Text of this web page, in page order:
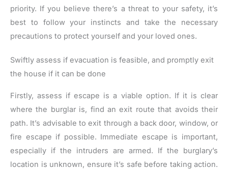
priority. If you believe there’s a threat to your safety, it’s
best to follow your instincts and take the necessary
precautions to protect yourself and your loved ones.
Swiftly assess if evacuation is feasible, and promptly exit
the house if it can be done
Firstly, assess if escape is a viable option. If it is clear
where the burglar is, find an exit route that avoids their
path. It’s advisable to exit through a back door, window, or
fire escape if possible. Immediate escape is important,
especially if the intruders are armed. If the burglary’s
location is unknown, ensure it’s safe before taking action.